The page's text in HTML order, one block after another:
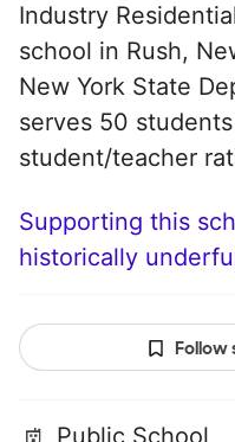
Industry
school in Rush,
New York State
serves 50
student/teacher
Supporting this
historically
Follow